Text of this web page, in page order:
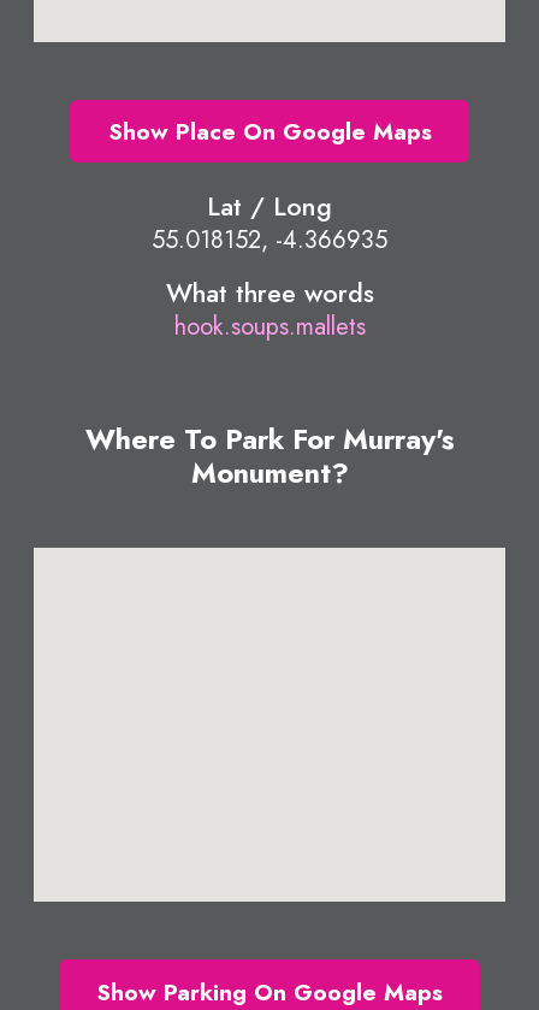
Show Place On Google Maps
Lat / Long
55.018152, -4.366935
What three words
hook.soups.mallets
Where To Park For Murray's
Monument?
Show Parking On Google Maps